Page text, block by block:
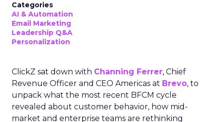
Categories
AI & Automation
Email Marketing
Leadership Q&A
Personalization
ClickZ sat down with Channing Ferrer, Chief
Revenue Officer and CEO Americas at Brevo, to
unpack what the most recent BFCM cycle
revealed about customer behavior, how mid-
market and enterprise teams are rethinking